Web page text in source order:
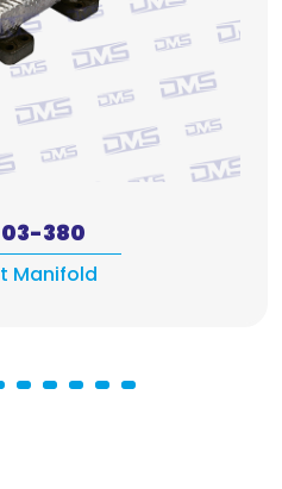
03-380
Manifold